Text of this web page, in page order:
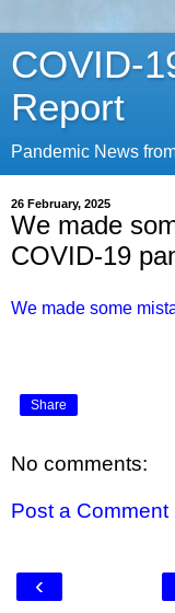
COVID-
Report
Pandemic News
26 February, 2025
We made
COVID-19
We made some
Share
No comments:
Post a Comment
‹